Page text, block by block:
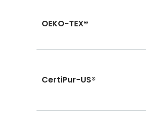
OEKO-TEX®
CertiPur-US®